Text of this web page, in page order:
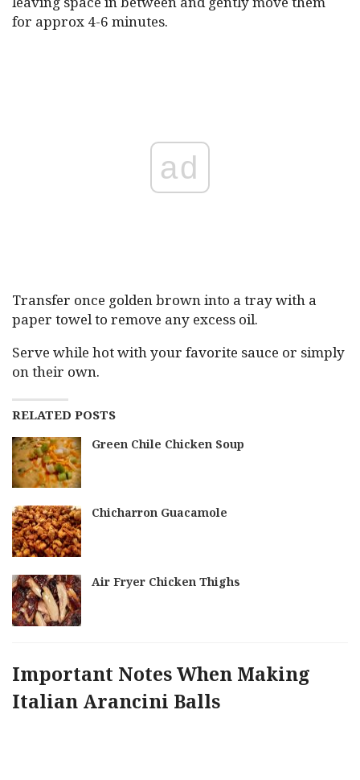
for approx 4-6 minutes.
ad
Transfer once golden brown into a tray with a
paper towel to remove any excess oil.
Serve while hot with your favorite sauce or simply
on their own.
RELATED POSTS
Green Chile Chicken Soup
Chicharron Guacamole
Air Fryer Chicken Thighs
Important Notes When Making
Italian Arancini Balls